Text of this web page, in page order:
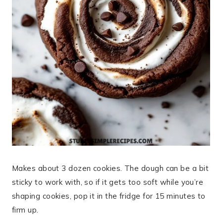
Makes about 3 dozen cookies. The dough can be a bit
sticky to work with, so if it gets too soft while you’re
shaping cookies, pop it in the fridge for 15 minutes to
firm up.